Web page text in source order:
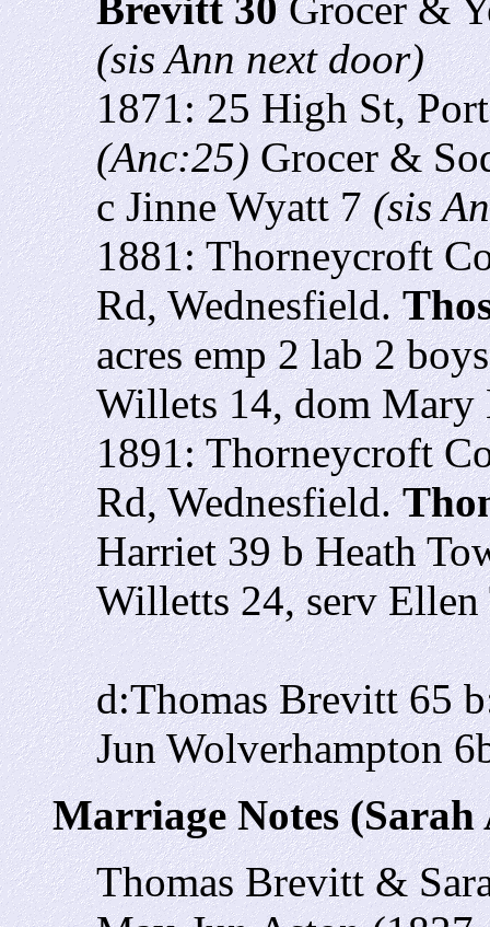
(sis Ann next door)
1871: 25 High St,
(Anc:25)Grocer &
c Jinne Wyatt 7(sis
1881: Thorneycroft
Rd, Wednesfield.
acres emp 2 lab 2
Willets 14, dom Mary
1891: Thorneycroft
Rd, Wednesfield.
Harriet 39 b Heath
Willetts 24, serv Ellen
d:Thomas Brevitt 65
Jun Wolverhampton
Marriage Notes (Sarah
Thomas Brevitt &